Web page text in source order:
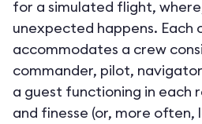
for a simulated flight,
unexpected happens. Each
accommodates a crew
commander, pilot,
a guest functioning in each
and finesse (or, more often,